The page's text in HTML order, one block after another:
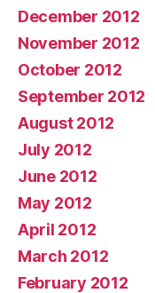
December 2012
November 2012
October 2012
September 2012
August 2012
July 2012
June 2012
May 2012
April 2012
March 2012
February 2012